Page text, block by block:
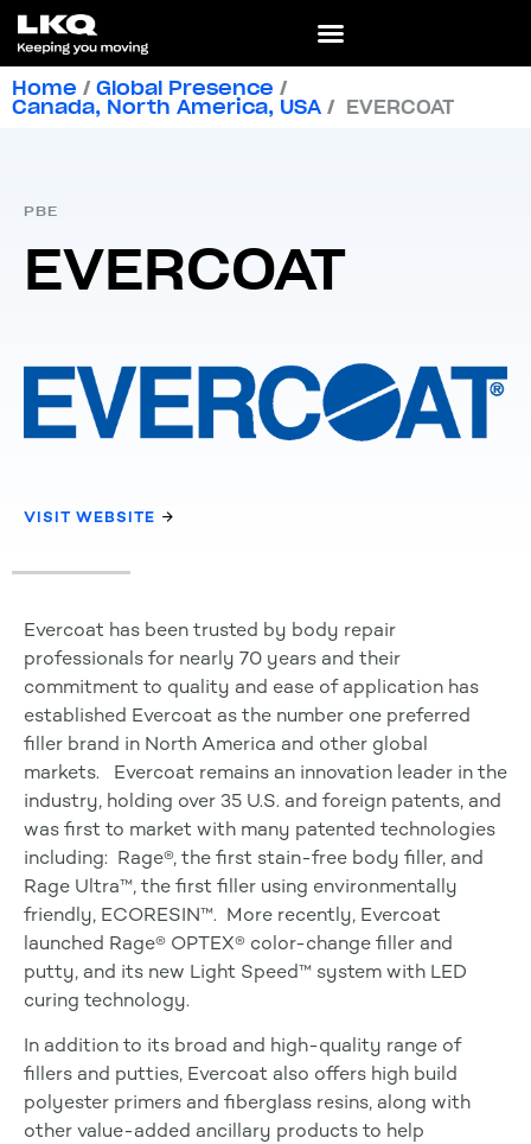
Home / Global Presence /
Canada, North America, USA / EVERCOAT
PBE
EVERCOAT
VISIT WEBSITE
Evercoat has been trusted by body repair
professionals for nearly 70 years and their
commitment to quality and ease of application has
established Evercoat as the number one preferred
filler brand in North America and other global
markets. Evercoat remains an innovation leader in the
industry, holding over 35 U.S. and foreign patents, and
was first to market with many patented technologies
including: Rage®, the first stain-free body filler, and
Rage Ultra™, the first filler using environmentally
friendly, ECORESIN™. More recently, Evercoat
launched Rage® OPTEX® color-change filler and
putty, and its new Light Speed™ system with LED
curing technology.
In addition to its broad and high-quality range of
fillers and putties, Evercoat also offers high build
polyester primers and fiberglass resins, along with
other value-added ancillary products to help